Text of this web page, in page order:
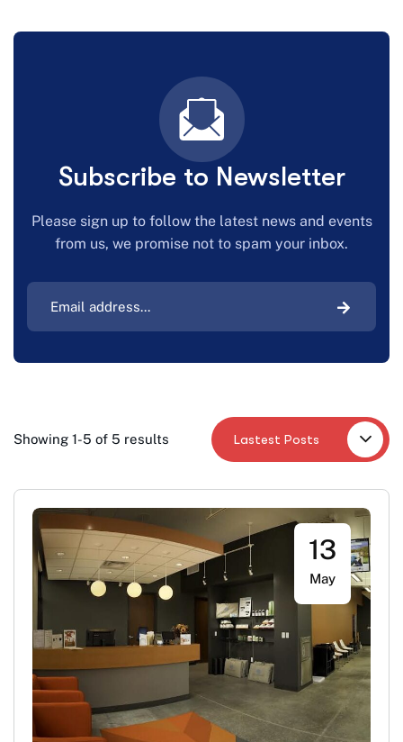
Subscribe to Newsletter
Please sign up to follow the latest news and events
from us, we promise not to spam your inbox.
Showing 1-5 of 5 results Lastest Posts
13
May